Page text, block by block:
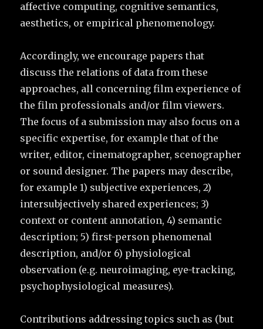
affective computing, cognitive semantics,
aesthetics, or empirical phenomenology.
Accordingly, we encourage papers that
discuss the relations of data from these
approaches, all concerning film experience of
the film professionals and/or film viewers.
The focus of a submission may also focus on a
specific expertise, for example that of the
writer, editor, cinematographer, scenographer
or sound designer. The papers may describe,
for example 1) subjective experiences, 2)
intersubjectively shared experiences; 3)
context or content annotation, 4) semantic
description; 5) first-person phenomenal
description, and/or 6) physiological
observation (e.g. neuroimaging, eye-tracking,
psychophysiological measures).
Contributions addressing topics such as (but